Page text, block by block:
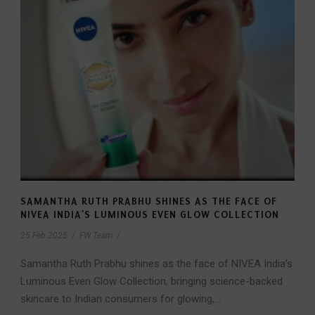
SAMANTHA RUTH PRABHU SHINES AS THE FACE OF
NIVEA INDIA’S LUMINOUS EVEN GLOW COLLECTION
25 Feb 2025 FW Team
Samantha Ruth Prabhu shines as the face of NIVEA India’s
Luminous Even Glow Collection, bringing science-backed
skincare to Indian consumers for glowing,...